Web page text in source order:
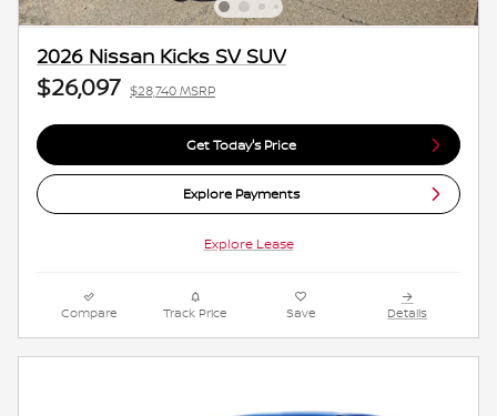
2026 Nissan Kicks SV SUV
$26,097 $28,740 MSRP
Get Today's Price
Explore Payments
Explore Lease
Compare Track Price Save Details